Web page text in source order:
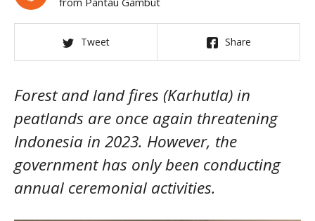
Tweet Share
Forest and land fires (Karhutla) in
peatlands are once again threatening
Indonesia in 2023. However, the
government has only been conducting
annual ceremonial activities.